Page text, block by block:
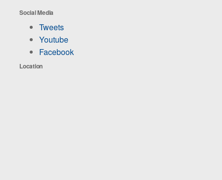
Social Media
Tweets
Youtube
Facebook
Location